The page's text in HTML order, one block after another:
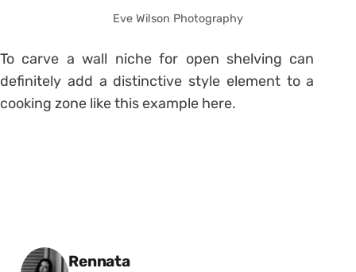
Eve Wilson Photography
To carve a wall niche for open shelving can
definitely add a distinctive style element to a
cooking zone like this example here.
Posted by
Rennata